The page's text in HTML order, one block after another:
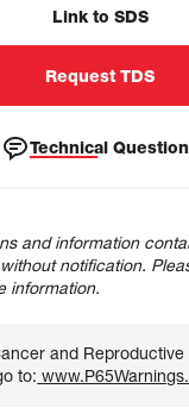
Link to SDS
Request TDS
Technical
and information
notification.
information.
and
to: